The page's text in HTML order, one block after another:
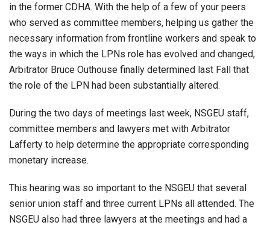
in the former CDHA. With the help of a few of your peers
who served as committee members, helping us gather the
necessary information from frontline workers and speak to
the ways in which the LPNs role has evolved and changed,
Arbitrator Bruce Outhouse finally determined last Fall that
the role of the LPN had been substantially altered.
During the two days of meetings last week, NSGEU staff,
committee members and lawyers met with Arbitrator
Lafferty to help determine the appropriate corresponding
monetary increase.
This hearing was so important to the NSGEU that several
senior union staff and three current LPNs all attended. The
NSGEU also had three lawyers at the meetings and had a